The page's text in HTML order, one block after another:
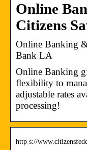
Online
Citizens
Online Banking
Bank LA
Online Banking
flexibility to
adjustable rates
processing!
http s://